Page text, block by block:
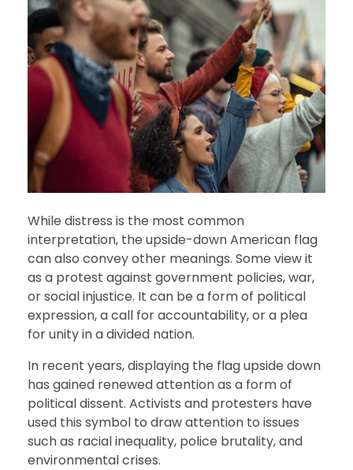
While distress is the most common
interpretation, the upside-down American flag
can also convey other meanings. Some view it
as a protest against government policies, war,
or social injustice. It can be a form of political
expression, a call for accountability, or a plea
for unity in a divided nation.
In recent years, displaying the flag upside down
has gained renewed attention as a form of
political dissent. Activists and protesters have
used this symbol to draw attention to issues
such as racial inequality, police brutality, and
environmental crises.